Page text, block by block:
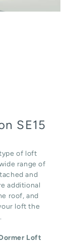
SE15
of loft
range of
and
additional
roof, and
loft the
Loft